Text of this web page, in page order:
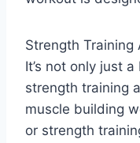
Strength Training
It’s not only just
strength training
muscle building
or strength